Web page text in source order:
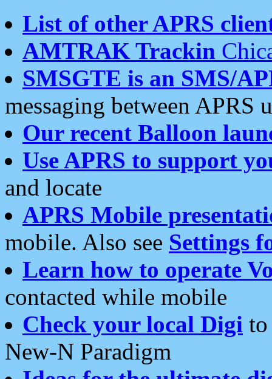
List of other APRS
AMTRAK Trackin
SMSGTE is an SMS/
messaging between APRS
Our recent Balloon
Use APRS to support
and locate
APRS Mobile
mobile. Also see Settings
Learn how to operate
contacted while mobile
Check your local Digi
New-N Paradigm